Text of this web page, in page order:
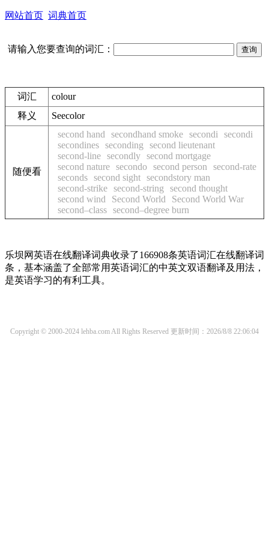
网站首页 词典首页
请输入您要查询的词汇：
词汇
colour
释义
Seecolor
随便看
second hand secondhand smoke secondi
secondi
secondines seconding
second lieutenant
second-line secondly second mortgage
second nature secondo second person
second-rate
seconds second sight secondstory man
second-strike second-string
second thought
second wind
Second World
Second World War
second–class second–degree burn
乐坝网英语在线翻译词典收录了166908条英语词汇在线翻译词
条，基本涵盖了全部常用英语词汇的中英文双语翻译及用法，
是英语学习的有利工具。
Copyright © 2000-2024 lehba.com All Rights Reserved 更新时间：2026/8/8 22:06:04